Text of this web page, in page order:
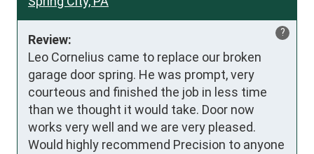
?
Review:
Leo Cornelius came to replace our broken
garage door spring. He was prompt, very
courteous and finished the job in less time
than we thought it would take. Door now
works very well and we are very pleased.
Would highly recommend Precision to anyone